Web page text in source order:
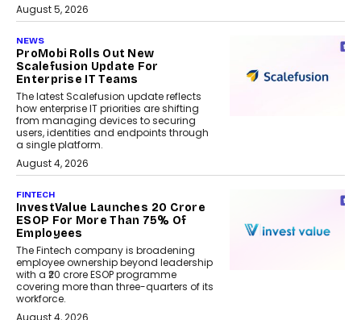
August 5, 2026
NEWS
ProMobi Rolls Out New
Scalefusion Update For
Enterprise IT Teams
The latest Scalefusion update reflects
how enterprise IT priorities are shifting
from managing devices to securing
users, identities and endpoints through
a single platform.
August 4, 2026
FINTECH
InvestValue Launches ₹20 Crore
ESOP For More Than 75% Of
Employees
The Fintech company is broadening
employee ownership beyond leadership
with a ₹20 crore ESOP programme
covering more than three-quarters of its
workforce.